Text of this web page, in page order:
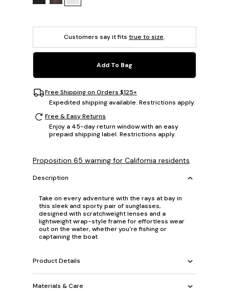
Customers say it fits true to size.
Add To Bag
Free Shipping on Orders $125+
Expedited shipping available. Restrictions apply.
Free & Easy Returns
Enjoy a 45-day return window with an easy
prepaid shipping label. Restrictions apply.
Proposition 65 warning for California residents
Description
Take on every adventure with the rays at bay in
this sleek and sporty pair of sunglasses,
designed with scratchweight lenses and a
lightweight wrap-style frame for effortless wear
out on the water, whether you're fishing or
captaining the boat.
Product Details
Materials & Care